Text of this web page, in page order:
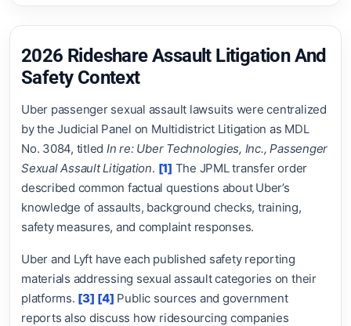
2026 Rideshare Assault Litigation And
Safety Context
Uber passenger sexual assault lawsuits were centralized
by the Judicial Panel on Multidistrict Litigation as MDL
No. 3084, titled In re: Uber Technologies, Inc., Passenger
Sexual Assault Litigation. [1] The JPML transfer order
described common factual questions about Uber’s
knowledge of assaults, background checks, training,
safety measures, and complaint responses.
Uber and Lyft have each published safety reporting
materials addressing sexual assault categories on their
platforms. [3] [4] Public sources and government
reports also discuss how ridesourcing companies